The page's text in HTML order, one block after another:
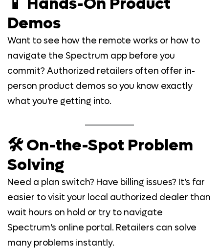
Demos
Want to see how the remote works or how to
navigate the Spectrum app before you
commit? Authorized retailers often offer in-
person product demos so you know exactly
what you’re getting into.
🛠️ On-the-Spot Problem
Solving
Need a plan switch? Have billing issues? It’s far
easier to visit your local authorized dealer than
wait hours on hold or try to navigate
Spectrum’s online portal. Retailers can solve
many problems instantly.